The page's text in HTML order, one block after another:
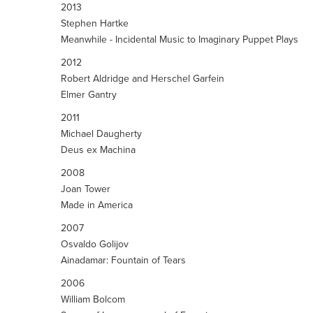
2013
Stephen Hartke
Meanwhile - Incidental Music to Imaginary Puppet Plays
2012
Robert Aldridge and Herschel Garfein
Elmer Gantry
2011
Michael Daugherty
Deus ex Machina
2008
Joan Tower
Made in America
2007
Osvaldo Golijov
Ainadamar: Fountain of Tears
2006
William Bolcom